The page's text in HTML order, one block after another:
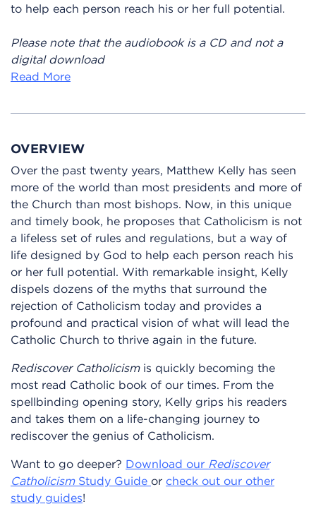
to help each person reach his or her full potential.
Please note that the audiobook is a CD and not a
digital download
Read More
OVERVIEW
Over the past twenty years, Matthew Kelly has seen
more of the world than most presidents and more of
the Church than most bishops. Now, in this unique
and timely book, he proposes that Catholicism is not
a lifeless set of rules and regulations, but a way of
life designed by God to help each person reach his
or her full potential. With remarkable insight, Kelly
dispels dozens of the myths that surround the
rejection of Catholicism today and provides a
profound and practical vision of what will lead the
Catholic Church to thrive again in the future.
Rediscover Catholicismis quickly becoming the
most read Catholic book of our times. From the
spellbinding opening story, Kelly grips his readers
and takes them on a life-changing journey to
rediscover the genius of Catholicism.
Want to go deeper? Download our Rediscover
CatholicismStudy Guide or check out our other
study guides!